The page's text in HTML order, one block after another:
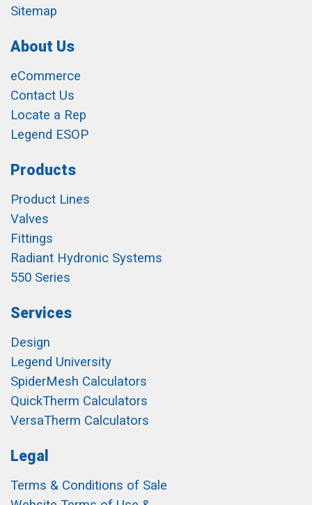
Sitemap
About Us
eCommerce
Contact Us
Locate a Rep
Legend ESOP
Products
Product Lines
Valves
Fittings
Radiant Hydronic Systems
550 Series
Services
Design
Legend University
SpiderMesh Calculators
QuickTherm Calculators
VersaTherm Calculators
Legal
Terms & Conditions of Sale